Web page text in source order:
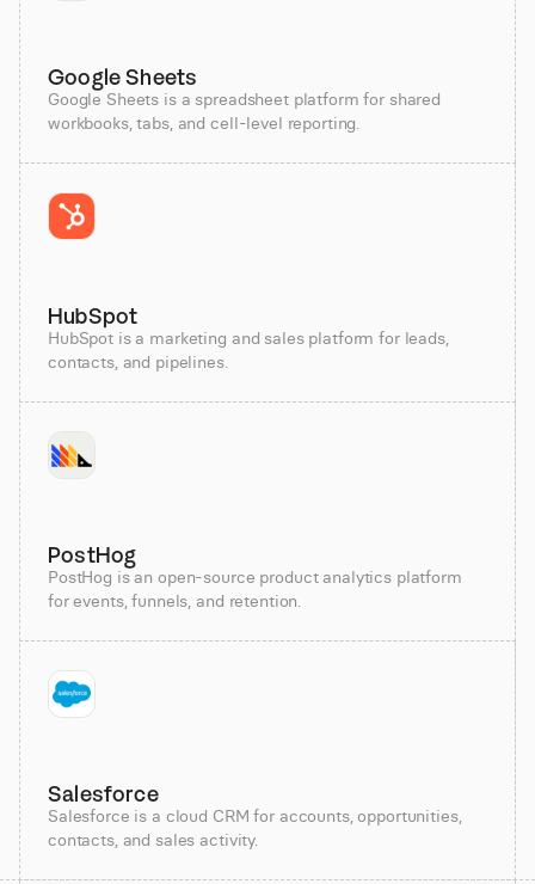
Google Sheets
Google Sheets is a spreadsheet platform for shared
workbooks, tabs, and cell-level reporting.
HubSpot
HubSpot is a marketing and sales platform for leads,
contacts, and pipelines.
PostHog
PostHog is an open-source product analytics platform
for events, funnels, and retention.
Salesforce
Salesforce is a cloud CRM for accounts, opportunities,
contacts, and sales activity.